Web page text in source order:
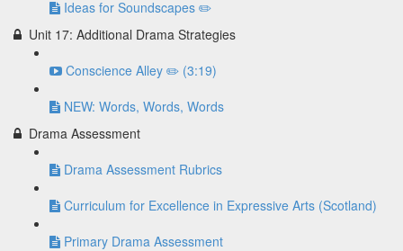
Ideas for Soundscapes ✏️
Unit 17: Additional Drama Strategies
Conscience Alley ✏️ (3:19)
NEW: Words, Words, Words
Drama Assessment
Drama Assessment Rubrics
Curriculum for Excellence in Expressive Arts (Scotland)
Primary Drama Assessment